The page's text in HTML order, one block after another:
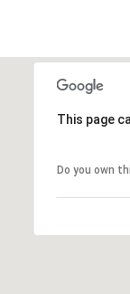
This page
Do you own